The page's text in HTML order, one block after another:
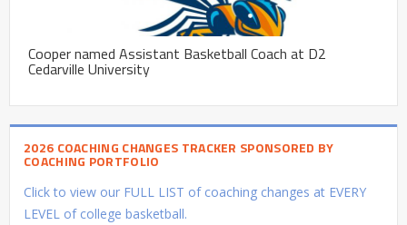
Cooper named Assistant Basketball Coach at D2
Cedarville University
2026 COACHING CHANGES TRACKER SPONSORED BY
COACHING PORTFOLIO
Click to view our FULL LIST of coaching changes at EVERY
LEVEL of college basketball.